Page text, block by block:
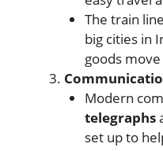
The train
big cities in
goods
Modern
telegraphs
set up to